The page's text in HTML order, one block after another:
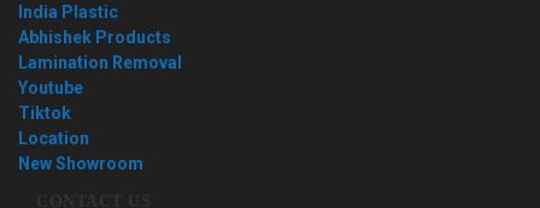
India Plastic
Abhishek Products
Lamination Removal
Youtube
Tiktok
Location
New Showroom